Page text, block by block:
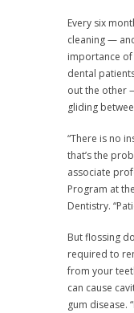
Every six
cleaning —
importance of
dental
out the other
gliding
“There is no
that’s the
associate
Program at
Dentistry.
But flossing
required to
from your
can cause
gum disease.